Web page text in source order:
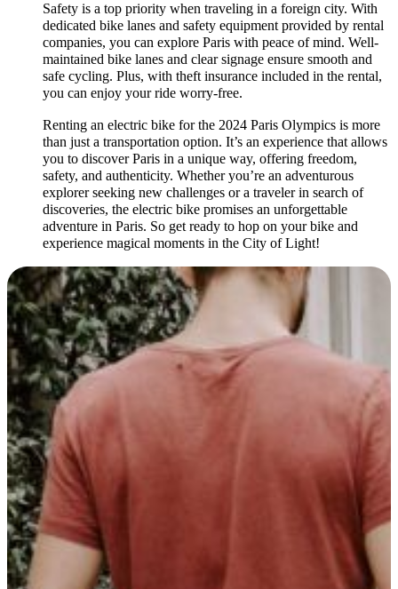
Safety is a top priority when traveling in a foreign city. With
dedicated bike lanes and safety equipment provided by rental
companies, you can explore Paris with peace of mind. Well-
maintained bike lanes and clear signage ensure smooth and
safe cycling. Plus, with theft insurance included in the rental,
you can enjoy your ride worry-free.
Renting an electric bike for the 2024 Paris Olympics is more
than just a transportation option. It’s an experience that allows
you to discover Paris in a unique way, offering freedom,
safety, and authenticity. Whether you’re an adventurous
explorer seeking new challenges or a traveler in search of
discoveries, the electric bike promises an unforgettable
adventure in Paris. So get ready to hop on your bike and
experience magical moments in the City of Light!